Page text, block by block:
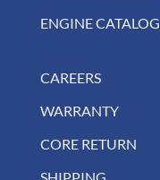
ENGINE CATALOG
CAREERS
WARRANTY
CORE RETURN